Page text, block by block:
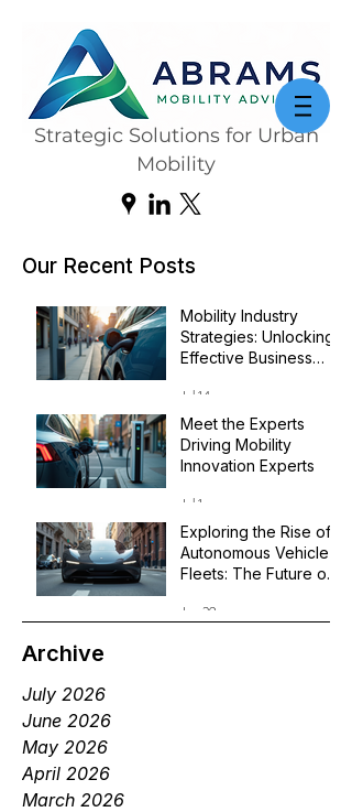
Strategic Solutions for Urban
Mobility
Our Recent Posts
Mobility Industry
Strategies: Unlocking
Effective Business
Jul 14
Meet the Experts
Driving Mobility
Innovation Experts
Jul 1
Exploring the Rise of
Autonomous Vehicle
Fleets: The Future of
Jun 29
Archive
July 2026
June 2026
May 2026
April 2026
March 2026